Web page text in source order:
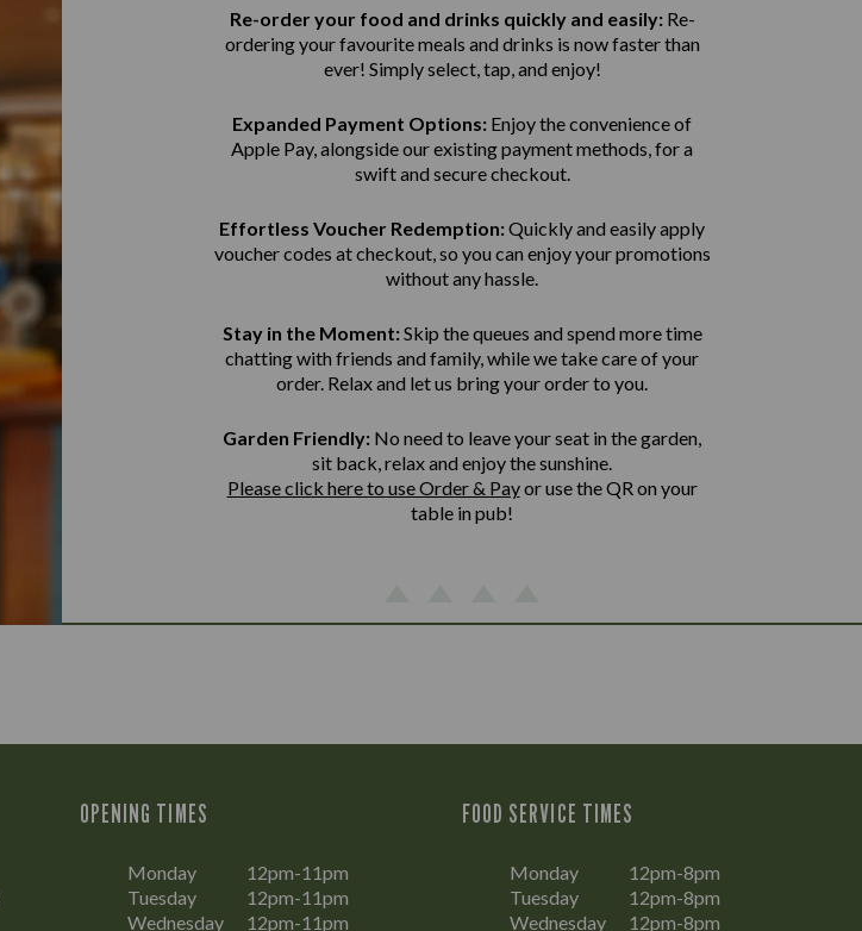
Re-order your food and drinks quickly and easily:Re-
ordering your favourite meals and drinks is now faster than
ever! Simply select, tap, and enjoy!
Expanded Payment Options: Enjoy the convenience of
Apple Pay, alongside our existing payment methods, for a
swift and securecheckout.
Effortless Voucher Redemption:Quickly and easily apply
voucher codes at checkout, so you can enjoy your promotions
without any hassle.
Stay in the Moment:Skip the queues and spend more time
chatting with friends and family, while we take care of your
order. Relax and let us bringyour order to you.
Garden Friendly: No need to leave your seat in the garden,
sit back, relax and enjoy the sunshine.
Please click here to use Order & Payor use the QR on your
table in pub!
OPENING TIMES
Monday
12pm-11pm
Tuesday
12pm-11pm
Wednesday
12pm-11pm
FOOD SERVICE TIMES
Monday
12pm-8pm
Tuesday
12pm-8pm
Wednesday
12pm-8pm